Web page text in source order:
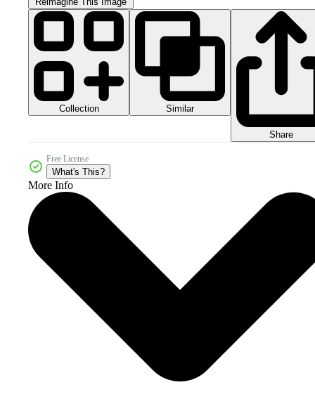
Collection Similar
Share
Free License
What's This?
More Info